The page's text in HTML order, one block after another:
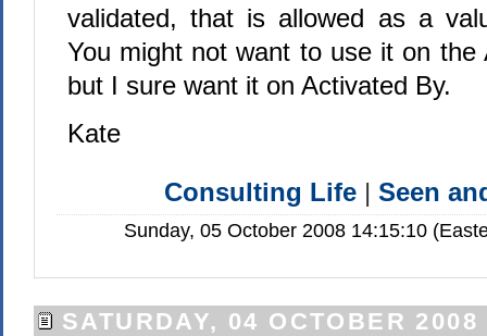
validated, that is allowed as a
You might not want to use it on the
but I sure want it on Activated By.
Kate
Consulting Life |Seen
Sunday, 05 October 2008 14:15:10
SATURDAY, 04 OCTOBER 2008